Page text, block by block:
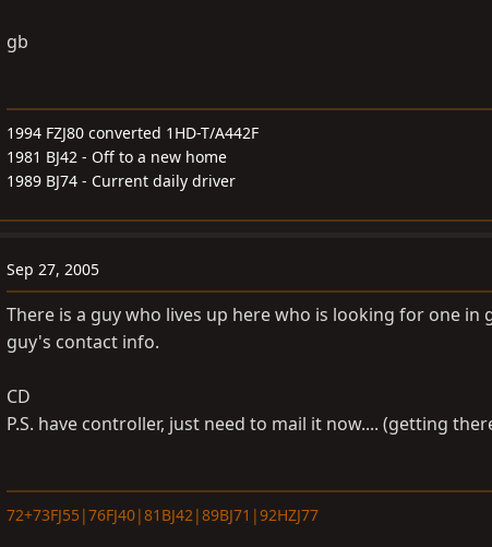
gb
1994 FZJ80 converted 1HD-T/A442F
1981 BJ42 - Off to a new home
1989 BJ74 - Current daily driver
Sep 27, 2005
There is a guy who lives up here who is looking for one in
guy's contact info.
CD
P.S. have controller, just need to mail it now.... (getting
72+73FJ55|76FJ40|81BJ42|89BJ71|92HZJ77